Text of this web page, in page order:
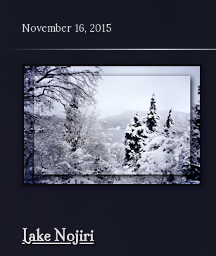
November 16, 2015
Lake Nojiri